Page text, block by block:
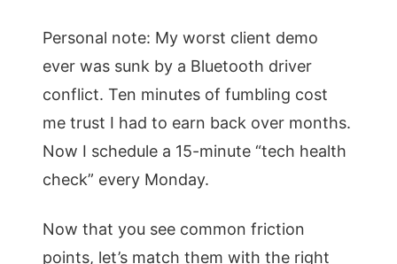
Personal note: My worst client demo
ever was sunk by a Bluetooth driver
conflict. Ten minutes of fumbling cost
me trust I had to earn back over months.
Now I schedule a 15-minute “tech health
check” every Monday.
Now that you see common friction
points, let’s match them with the right